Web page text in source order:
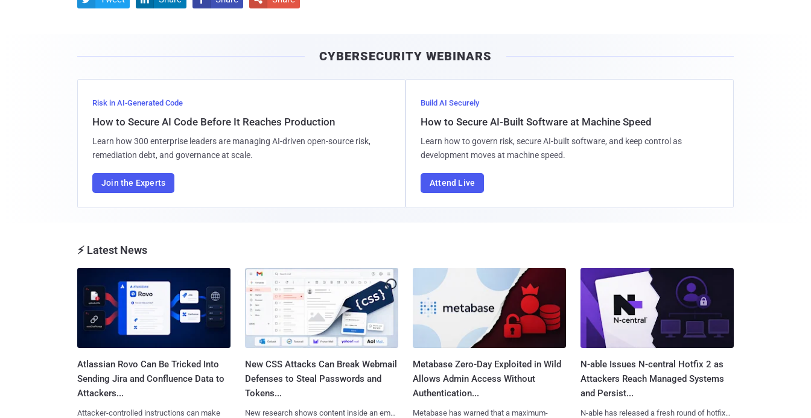
CYBERSECURITY WEBINARS
Risk in AI-Generated Code
How to Secure AI Code Before It Reaches Production
Learn how 300 enterprise leaders are managing AI-driven open-source risk,
remediation debt, and governance at scale.
Join the Experts
Build AI Securely
How to Secure AI-Built Software at Machine Speed
Learn how to govern risk, secure AI-built software, and keep control as
development moves at machine speed.
Attend Live
⚡ Latest News
Atlassian Rovo Can Be Tricked Into
Sending Jira and Confluence Data to
Attackers...
Attacker-controlled instructions can make
New CSS Attacks Can Break Webmail
Defenses to Steal Passwords and
Tokens...
New research shows content inside an email
Metabase Zero-Day Exploited in Wild
Allows Admin Access Without
Authentication...
Metabase has warned that a maximum-
N-able Issues N-central Hotfix 2 as
Attackers Reach Managed Systems
and Persist...
N-able has released a fresh round of hotfixes